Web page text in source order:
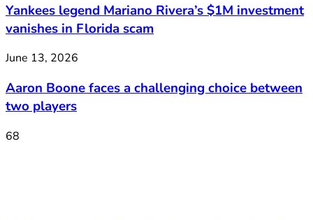
Yankees legend Mariano Rivera’s $1M investment
vanishes in Florida scam
June 13, 2026
Aaron Boone faces a challenging choice between
two players
68